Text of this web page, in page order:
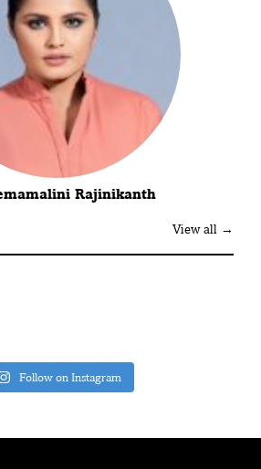
Rajinikanth
View all →
Follow on Instagram